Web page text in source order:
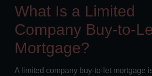
What Is a Limited
Company Buy-to-
Mortgage?
A limited company buy-to-let mortgage